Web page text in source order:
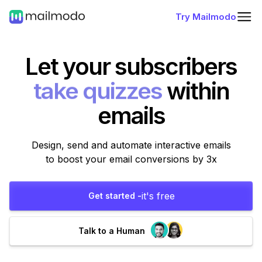
Try Mailmodo
Let your subscribers
take pollswithin
emails
Design, send and automate interactive emails
to boost your email conversions by 3x
Get started -it's free
Talk to a Human